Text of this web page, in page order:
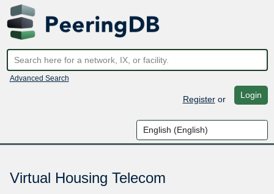
Advanced Search
Registeror Login
Virtual Housing Telecom